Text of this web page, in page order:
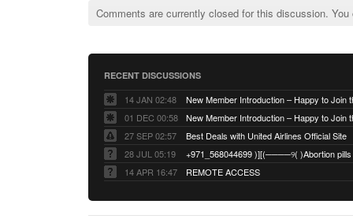
Comments are currently closed for this discussion.
RECENT DISCUSSIONS
14 JAN 02:48
01 DEC 00:58
27 SEP 02:57
Best Deals with United Airlines Official Site
28 JUL 05:19
14 APR 16:47
REMOTE ACCESS